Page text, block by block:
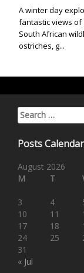
A winter day
fantastic views of
South African
ostriches, g...
Search for:
Posts Calendar
August 2026
M
T
« Jul
3
4
10
11
17
18
24
25
31